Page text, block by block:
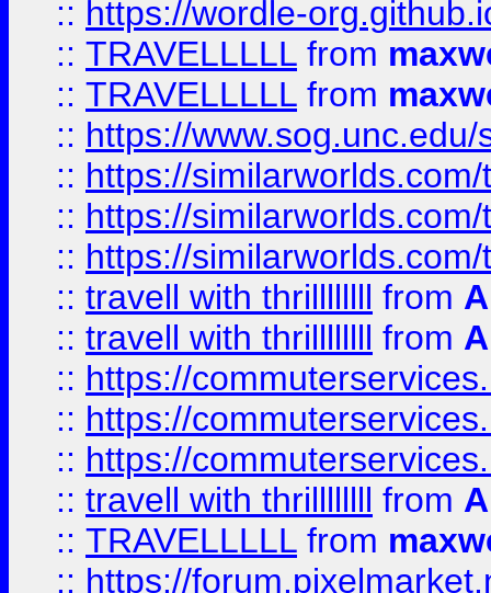
:: https://wordle-
:: TRAVELLLLL from
:: TRAVELLLLL from
:: https://
:: https://
:: https://
:: https://
:: travell with thrillllllll from
:: travell with thrillllllll from
:: https://
:: https://
:: https://
:: travell with thrillllllll from
:: TRAVELLLLL from
:: https://